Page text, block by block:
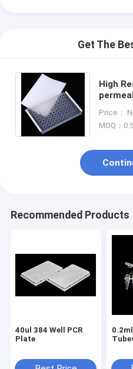
Get The
High
Film
Price：
MOQ：
Recommended Products
40ul 384 Well PCR
Plate